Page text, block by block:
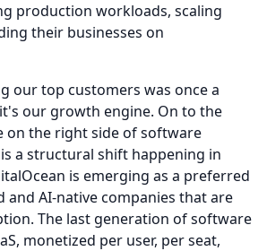
production workloads, scaling
their businesses on
our top customers was once a
our growth engine. On to the
on the right side of software
a structural shift happening in
is emerging as a preferred
AI-native companies that are
The last generation of software
monetized per user, per seat,